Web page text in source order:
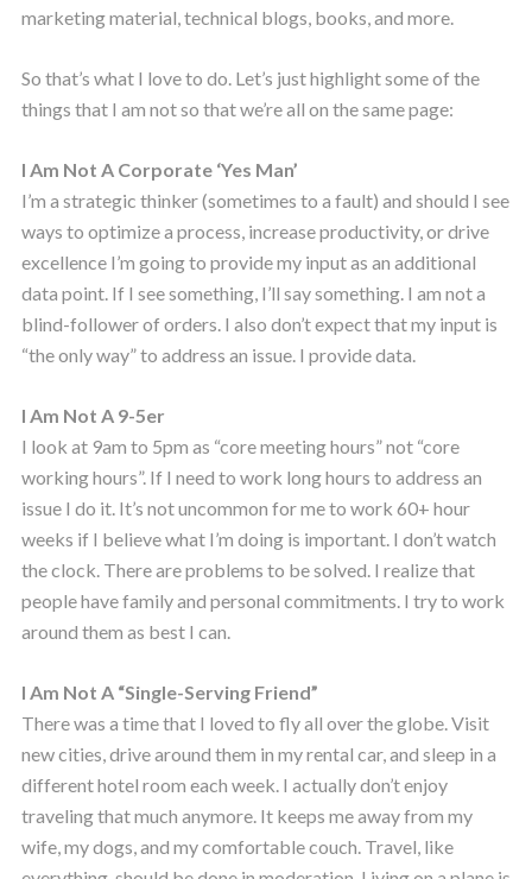
marketing material, technical blogs, books, and more.
So that’s what I love to do. Let’s just highlight some of the
things that I am not so that we’re all on the same page:
I Am Not A Corporate ‘Yes Man’
I’m a strategic thinker (sometimes to a fault) and should I see
ways to optimize a process, increase productivity, or drive
excellence I’m going to provide my input as an additional
data point. If I see something, I’ll say something. I am not a
blind-follower of orders. I also don’t expect that my input is
“the only way” to address an issue. I provide data.
I Am Not A 9-5er
I look at 9am to 5pm as “core meeting hours” not “core
working hours”. If I need to work long hours to address an
issue I do it. It’s not uncommon for me to work 60+ hour
weeks if I believe what I’m doing is important. I don’t watch
the clock. There are problems to be solved. I realize that
people have family and personal commitments. I try to work
around them as best I can.
I Am Not A “Single-Serving Friend”
There was a time that I loved to fly all over the globe. Visit
new cities, drive around them in my rental car, and sleep in a
different hotel room each week. I actually don’t enjoy
traveling that much anymore. It keeps me away from my
wife, my dogs, and my comfortable couch. Travel, like